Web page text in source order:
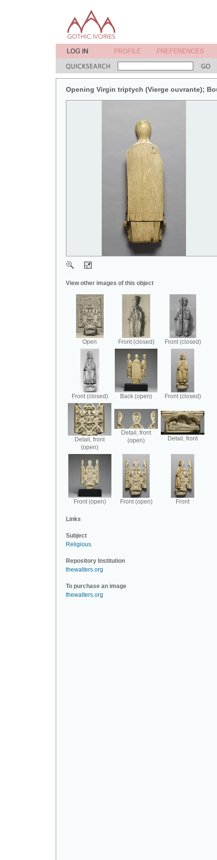
Opening Virgin triptych (Vierge ouvrante);
View other images of this object
Open Front (closed) Front (closed)
Front (closed) Back (open) Front (closed)
Detail, front
(open)
Detail, front
(open)
Detail, front
Front (open) Front (open) Front
Links
Subject
Religious.
Repository Institution
thewalters.org
To purchase an image
thewalters.org